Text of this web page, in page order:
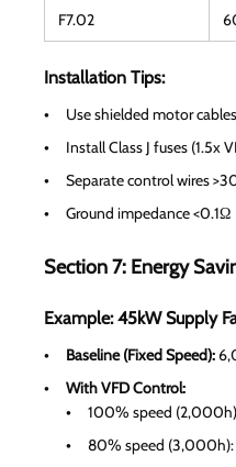
F7.02
Installation Tips:
Use shielded motor
Install Class J fuses (1.5x
Separate control wires
Ground impedance <0.1Ω
Section 7: Energy
Example: 45kW Supply
Baseline (Fixed Speed):
With VFD Control:
100% speed
80% speed (3,000h):